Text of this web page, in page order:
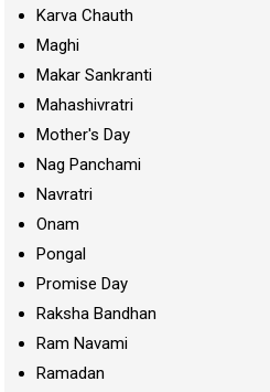
Karva Chauth
Maghi
Makar Sankranti
Mahashivratri
Mother's Day
Nag Panchami
Navratri
Onam
Pongal
Promise Day
Raksha Bandhan
Ram Navami
Ramadan